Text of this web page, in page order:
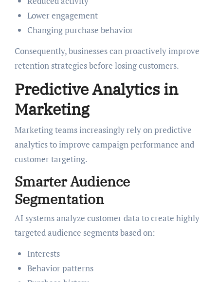
Lower engagement
Changing purchase behavior
Consequently, businesses can proactively improve
retention strategies before losing customers.
Predictive Analytics in
Marketing
Marketing teams increasingly rely on predictive
analytics to improve campaign performance and
customer targeting.
Smarter Audience
Segmentation
AI systems analyze customer data to create highly
targeted audience segments based on:
Interests
Behavior patterns